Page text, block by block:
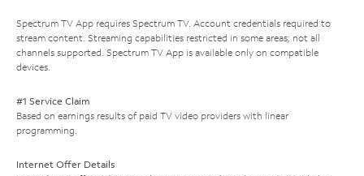
Spectrum TV App requires Spectrum TV. Account credentials required to
stream content. Streaming capabilities restricted in some areas; not all
channels supported. Spectrum TV App is available only on compatible
devices.
#1 Service Claim
Based on earnings results of paid TV video providers with linear
programming.
Internet Offer Details